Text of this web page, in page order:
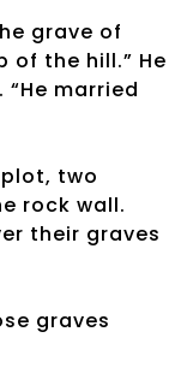
grave of
of the hill.” He
married
two
rock wall.
their graves
graves